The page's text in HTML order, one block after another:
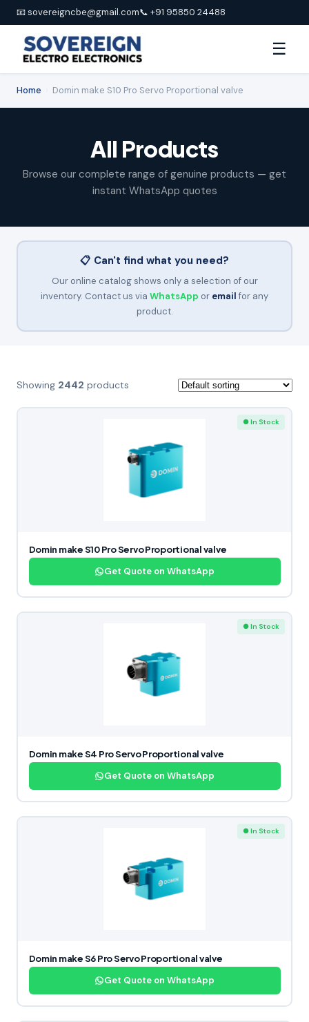
📧 sovereigncbe@gmail.com📞 +91 95850 24488
☰
Home Domin make S10 Pro Servo Proportional valve
All Products
Browse our complete range of genuine products — get
instant WhatsApp quotes
📋 Can't find what you need?
Our online catalog shows only a selection of our
inventory. Contact us via WhatsApp or emailfor any
product.
Showing 2442 products
● In Stock
Domin make S10 Pro Servo Proportional valve
Get Quote on WhatsApp
● In Stock
Domin make S4 Pro Servo Proportional valve
Get Quote on WhatsApp
● In Stock
Domin make S6 Pro Servo Proportional valve
Get Quote on WhatsApp